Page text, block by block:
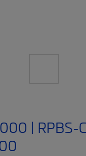
| RPBS-